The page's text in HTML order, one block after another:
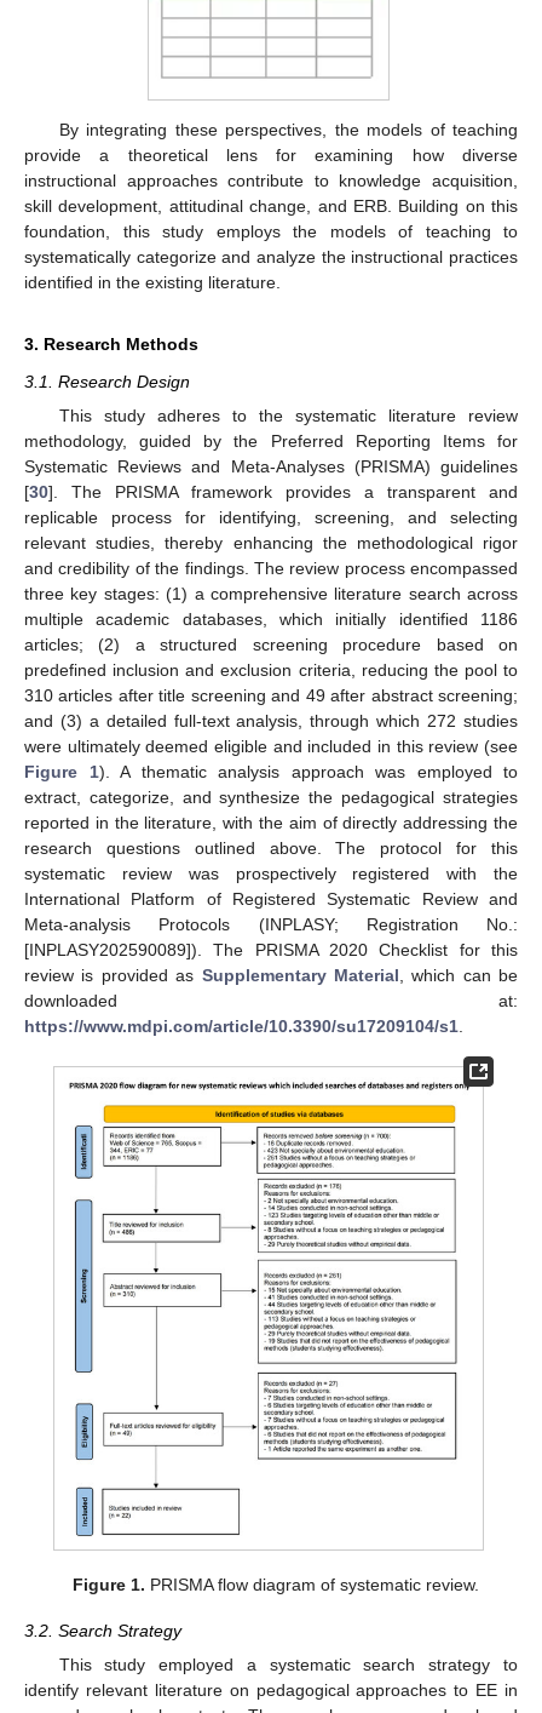
By integrating these perspectives, the models of teaching
provide a theoretical lens for examining how diverse
instructional approaches contribute to knowledge acquisition,
skill development, attitudinal change, and ERB. Building on this
foundation, this study employs the models of teaching to
systematically categorize and analyze the instructional practices
identified in the existing literature.
3. Research Methods
3.1. Research Design
This study adheres to the systematic literature review
methodology, guided by the Preferred Reporting Items for
Systematic Reviews and Meta-Analyses (PRISMA) guidelines
[30]. The PRISMA framework provides a transparent and
replicable process for identifying, screening, and selecting
relevant studies, thereby enhancing the methodological rigor
and credibility of the findings. The review process encompassed
three key stages: (1) a comprehensive literature search across
multiple academic databases, which initially identified 1186
articles; (2) a structured screening procedure based on
predefined inclusion and exclusion criteria, reducing the pool to
310 articles after title screening and 49 after abstract screening;
and (3) a detailed full-text analysis, through which 272 studies
were ultimately deemed eligible and included in this review (see
Figure 1). A thematic analysis approach was employed to
extract, categorize, and synthesize the pedagogical strategies
reported in the literature, with the aim of directly addressing the
research questions outlined above. The protocol for this
systematic review was prospectively registered with the
International Platform of Registered Systematic Review and
Meta-analysis Protocols (INPLASY; Registration No.:
[INPLASY202590089]). The PRISMA 2020 Checklist for this
review is provided as Supplementary Material , which can be
downloaded at:
https://www.mdpi.com/article/10.3390/su17209104/s1
Figure 1. PRISMA flow diagram of systematic review.
3.2. Search Strategy
This study employed a systematic search strategy to
identify relevant literature on pedagogical approaches to EE in